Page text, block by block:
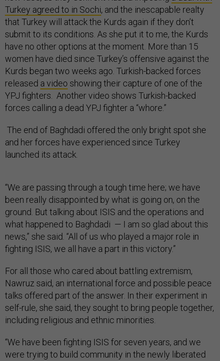
Turkey agreed to in Sochi, and the inescapable realty
that Turkey will attack the Kurds again if they don’t
submit to its conditions. As she put it to me, the Kurds
have no other options at the moment. More than 15
women have died since Turkey’s offensive against the
Kurds began two weeks ago. Turkish-backed forces
released a video showing their capture of one of the
YPJ fighters. Another video shows Turkish-backed
forces calling a dead YPJ fighter a “whore.”
The end of Baghdadi offered the only bright spot she
and her forces have experienced since Turkey
launched its attack.
“We are passing through a tough time here; we have
been really disappointed by what is going on, on the
ground. But talking about ISIS and the operations and
what happened to Baghdadi — I am so glad about this
news,” she said. “All of us who played a major role in
fighting ISIS, we all have a part in this victory.”
For all those who cared about battling extremism,
Nawruz said, an international force and possible peace
talks offered part of the answer. In their experiment in
self-rule, she said, they sought to bring people together,
including religious and ethnic minorities.
“We have been fighting ISIS for seven years, and we
were trying to build community in the newly liberated